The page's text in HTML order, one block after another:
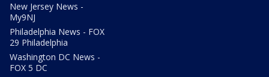
New Jersey News -
My9NJ
Philadelphia News - FOX
29 Philadelphia
Washington DC News -
FOX 5 DC